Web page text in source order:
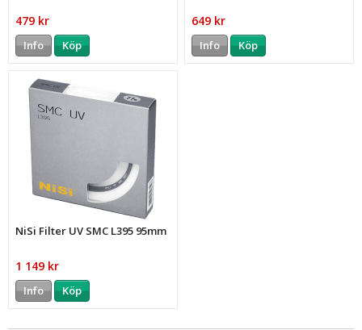
479 kr
Info Köp
649 kr
Info Köp
NiSi Filter UV SMC L395 95mm
1 149 kr
Info Köp